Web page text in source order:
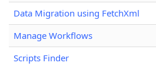
Data Migration using FetchXml
Manage Workflows
Scripts Finder